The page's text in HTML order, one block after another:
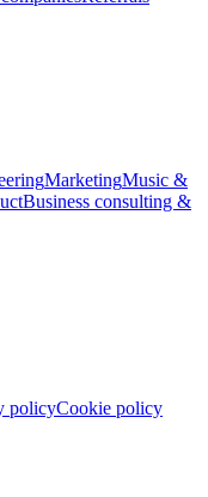
MarketingMusic &
Business consulting &
policyCookie policy